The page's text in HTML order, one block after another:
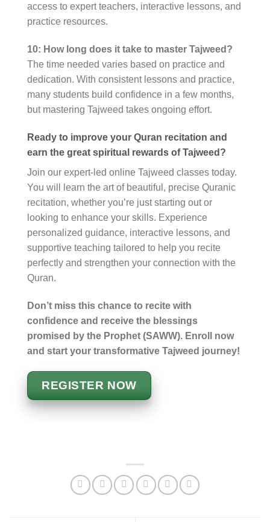
access to expert teachers, interactive lessons, and
practice resources.
10: How long does it take to master Tajweed?
The time needed varies based on practice and
dedication. With consistent lessons and practice,
many students build confidence in a few months,
but mastering Tajweed takes ongoing effort.
Ready to improve your Quran recitation and
earn the great spiritual rewards of Tajweed?
Join our expert-led online Tajweed classes today.
You will learn the art of beautiful, precise Quranic
recitation, whether you’re just starting out or
looking to enhance your skills. Experience
personalized guidance, interactive lessons, and
supportive teaching tailored to help you recite
perfectly and strengthen your connection with the
Quran.
Don’t miss this chance to recite with
confidence and receive the blessings
promised by the Prophet (SAWW). Enroll now
and start your transformative Tajweed journey!
REGISTER NOW